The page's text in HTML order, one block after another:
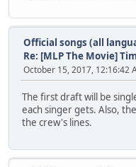
Official songs (all
Re: [MLP The Movie]
October 15, 2017, 12:16:42
The first draft will be
each singer gets. Also,
the crew's lines.